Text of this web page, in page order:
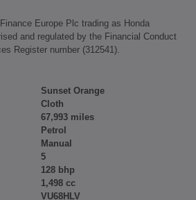
Europe Plc trading as Honda
and regulated by the Financial Conduct
Register number (312541).
Sunset Orange
Cloth
67,993 miles
Petrol
Manual
5
128 bhp
1,498 cc
VU68HLV